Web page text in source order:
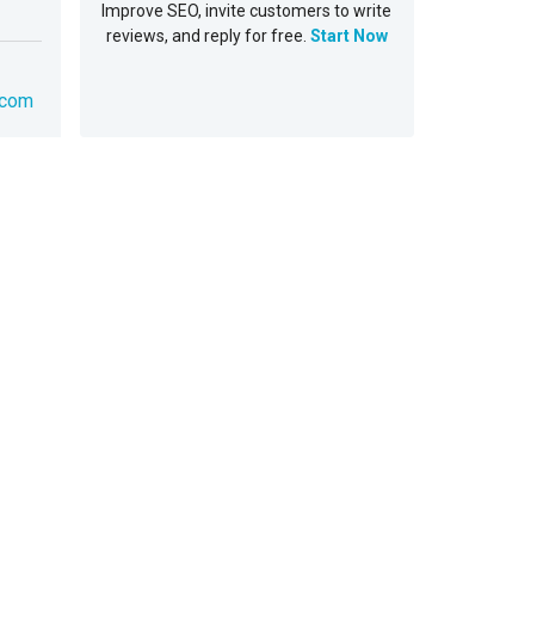
Improve SEO, invite customers to write
reviews, and reply for free. Start Now